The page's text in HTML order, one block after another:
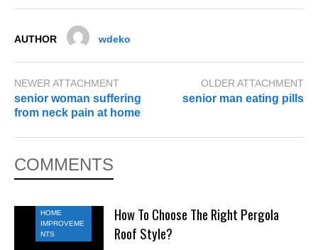
AUTHOR wdeko
NEWER ATTACHMENT
senior woman suffering
from neck pain at home
OLDER ATTACHMENT
senior man eating pills
COMMENTS
HOME
IMPROVEME
NTS
How To Choose The Right Pergola
Roof Style?